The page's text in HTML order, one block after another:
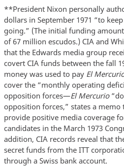
**President Nixon personally
dollars in September 1971 “to
going.” (The initial funding
of 67 million escudos.) CIA and
that the Edwards media group
covert CIA funds between the fall
money was used to pay El
cover the “monthly operating
opposition forces—El Mercurio
opposition forces,” states a
provide positive media coverage
candidates in the March 1973
addition, CIA records reveal that
secret funds from the ITT
through a Swiss bank account.